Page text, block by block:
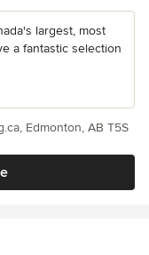
largest, most
a fantastic selection
Edmonton, AB T5S